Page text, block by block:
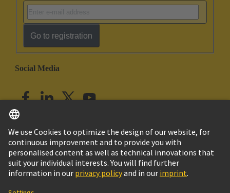
Go to registration
Social Media
India English
© HARTING Technology Group